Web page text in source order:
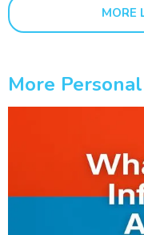
MORE
More